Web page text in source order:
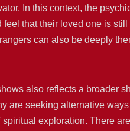
In this context, the
that their loved one is
can also be deeply
also reflects a broader
are seeking alternative
exploration. There